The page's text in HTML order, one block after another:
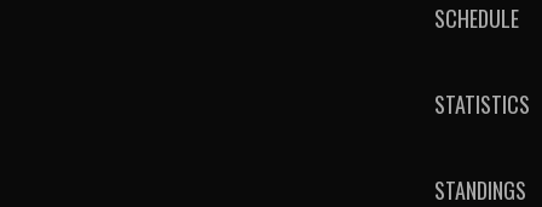
SCHEDULE
STATISTICS
STANDINGS